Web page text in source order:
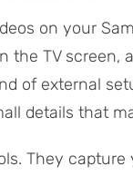
on your
the TV screen,
of external
details that
They capture